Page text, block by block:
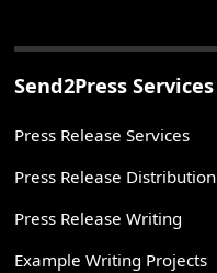
Send2Press Services
Press Release Services
Press Release Distribution
Press Release Writing
Example Writing Projects